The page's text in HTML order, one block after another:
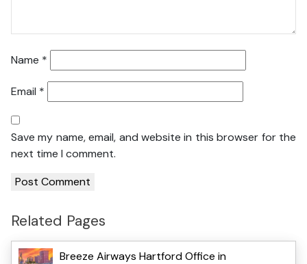
Name *
Email *
Save my name, email, and website in this browser for the
next time I comment.
Related Pages
Breeze Airways Hartford Office in